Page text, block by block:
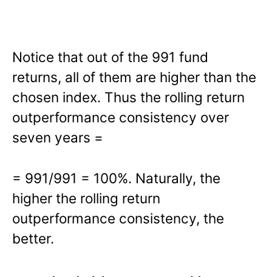
Notice that out of the 991 fund
returns, all of them are higher than the
chosen index. Thus the rolling return
outperformance consistency over
seven years =
= 991/991 = 100%. Naturally, the
higher the rolling return
outperformance consistency, the
better.